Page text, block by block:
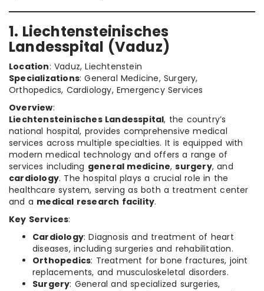
1. Liechtensteinisches
Landesspital (Vaduz)
Location: Vaduz, Liechtenstein
Specializations: General Medicine, Surgery,
Orthopedics, Cardiology, Emergency Services
Overview:
Liechtensteinisches Landesspital, the country’s
national hospital, provides comprehensive medical
services across multiple specialties. It is equipped with
modern medical technology and offers a range of
services including general medicine,surgery, and
cardiology. The hospital plays a crucial role in the
healthcare system, serving as both a treatment center
and a medical research facility.
Key Services:
Cardiology: Diagnosis and treatment of heart
diseases, including surgeries and rehabilitation.
Orthopedics: Treatment for bone fractures, joint
replacements, and musculoskeletal disorders.
Surgery: General and specialized surgeries,